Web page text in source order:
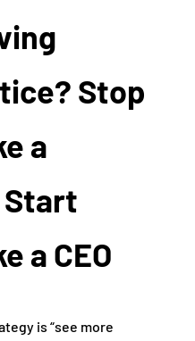
Stop
a
Start
a CEO
is “see more